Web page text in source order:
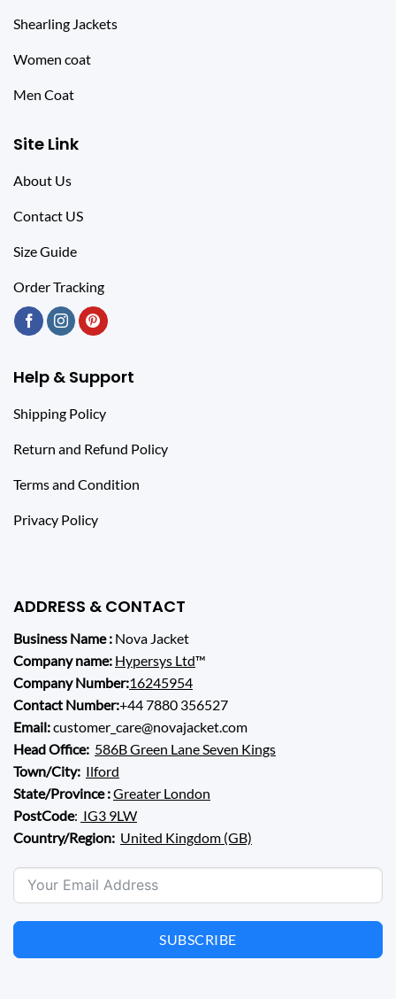
Shearling Jackets
Women coat
Men Coat
Site Link
About Us
Contact US
Size Guide
Order Tracking
Help & Support
Shipping Policy
Return and Refund Policy
Terms and Condition
Privacy Policy
ADDRESS & CONTACT
Business Name : Nova Jacket
Company name: Hypersys Ltd™
Company Number:16245954
Contact Number:+44 7880 356527
Email:customer_care@novajacket.com
Head Office: 586B Green Lane Seven Kings
Town/City: Ilford
State/Province :Greater London
PostCode: IG3 9LW
Country/Region: United Kingdom (GB)
SUBSCRIBE